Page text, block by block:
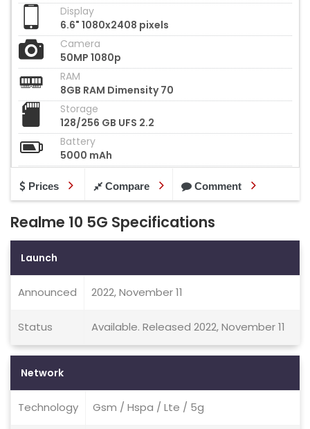
Display
6.6" 1080x2408 pixels
Camera
50MP 1080p
RAM
8GB RAM Dimensity 70
Storage
128/256 GB UFS 2.2
Battery
5000 mAh
Prices Compare Comment
Realme 10 5G Specifications
Launch
Announced 2022, November 11
Status Available. Released 2022, November 11
Network
Technology Gsm / Hspa / Lte / 5g